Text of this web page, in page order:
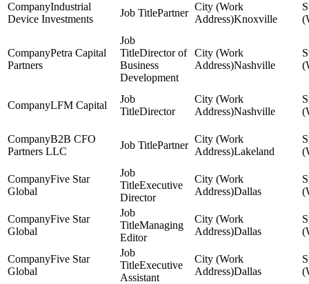
Industrial
Device Investments
Partner
Knoxville
Petra Capital
Partners
Director of
Business
Development
Nashville
LFM Capital
Director Nashville
B2B CFO
Partners LLC
Partner
Lakeland
Five Star
Global
Executive
Director
Dallas
Five Star
Global
Managing
Editor
Dallas
Five Star
Global
Executive
Assistant
Dallas